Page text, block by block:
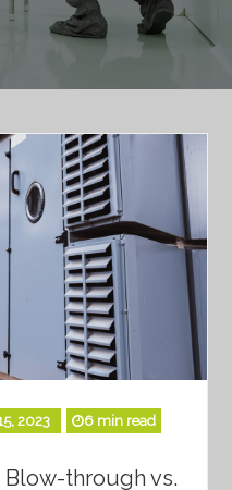
2023 6 min read
through vs.